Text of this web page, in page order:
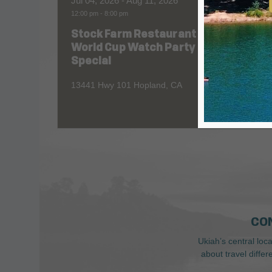
12:00 pm - 8:00 pm
Stock Farm Restaurant
World Cup Watch Party
Special
13441 Hwy 101 Hopland, CA
All Day
1055
Ukiah’s central
about travel